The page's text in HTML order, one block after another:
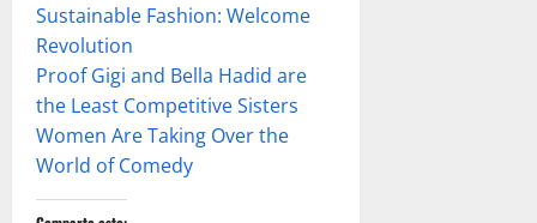
Sustainable Fashion: Welcome
Revolution
Proof Gigi and Bella Hadid are
the Least Competitive Sisters
Women Are Taking Over the
World of Comedy